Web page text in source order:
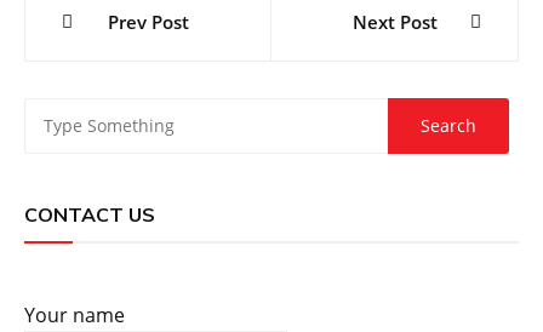
navigation
Prev Post Next Post
CONTACT US
Your name